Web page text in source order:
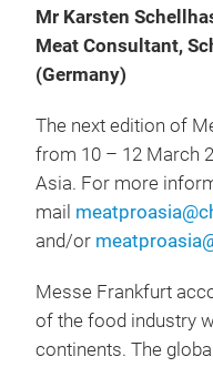
Mr Karsten
Meat Consultant,
(Germany)
The next edition of
from 10 – 12 March
Asia. For more
mail
and/or
Messe Frankfurt
of the food industry
continents. The